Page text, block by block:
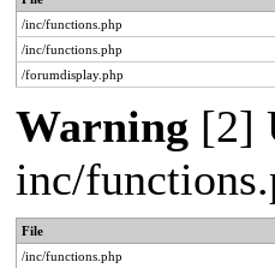
/inc/functions.php
/inc/functions.php
/forumdisplay.php
Warning [2]
inc/
File
/inc/functions.php